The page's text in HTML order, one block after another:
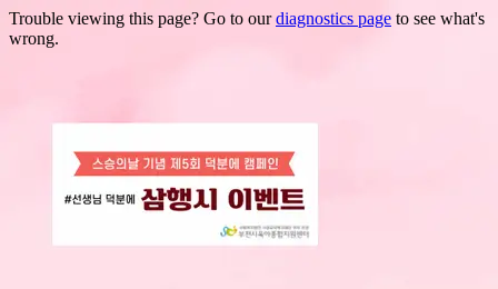
Trouble viewing this page? Go to ourdiagnostics page to see what's
wrong.